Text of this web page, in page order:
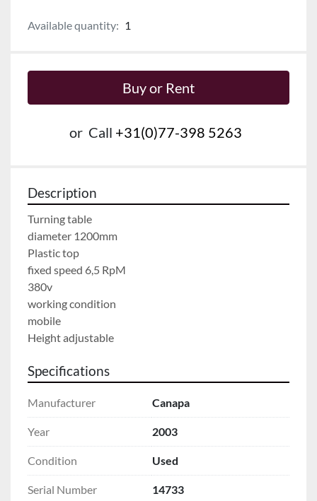
Available quantity: 1
Buy or Rent
or Call +31(0)77-398 5263
Description
Turning table
diameter 1200mm
Plastic top
fixed speed 6,5 RpM
380v
working condition
mobile
Height adjustable
Specifications
Manufacturer Canapa
Year 2003
Condition Used
Serial Number 14733